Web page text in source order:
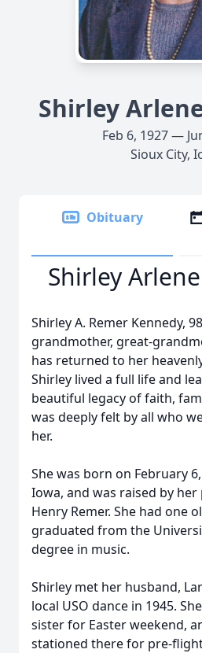
Shirley
Feb 6, 1927 —
Sioux City,
Obituary
Shirley
Shirley A. Remer Kennedy,
grandmother, great-
has returned to her
Shirley lived a full life and
beautiful legacy of faith,
was deeply felt by all who
her.
She was born on February
Iowa, and was raised by her
Henry Remer. She had one
graduated from the
degree in music.
Shirley met her husband,
local USO dance in 1945.
sister for Easter weekend,
stationed there for pre-